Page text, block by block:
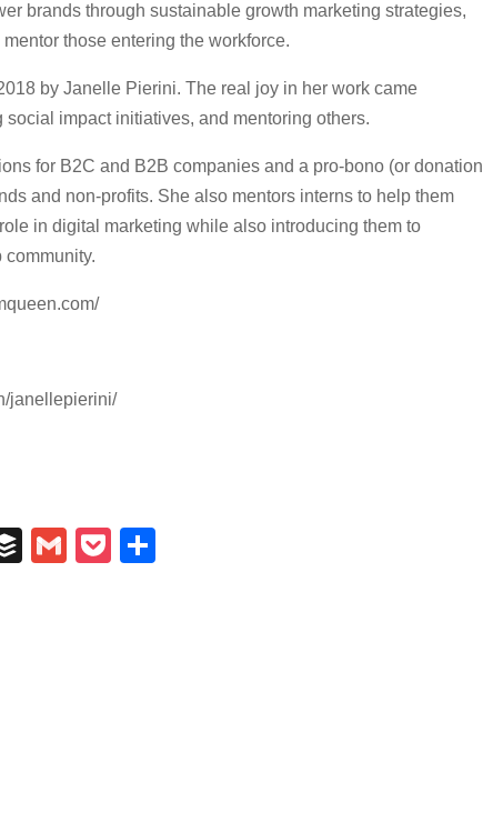
brands through sustainable growth marketing strategies,
those entering the workforce.
by Janelle Pierini. The real joy in her work came
impact initiatives, and mentoring others.
for B2C and B2B companies and a pro-bono (or donation
and non-profits. She also mentors interns to help them
in digital marketing while also introducing them to
janellepierini/
BufferGmailPocket